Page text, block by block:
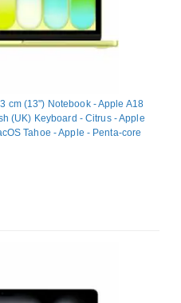
cm (13") Notebook - Apple A18
(UK) Keyboard - Citrus - Apple
Tahoe - Apple - Penta-core
Switching (IPS)
- Front Camera/Webcam - 16
Wireless LAN Standard